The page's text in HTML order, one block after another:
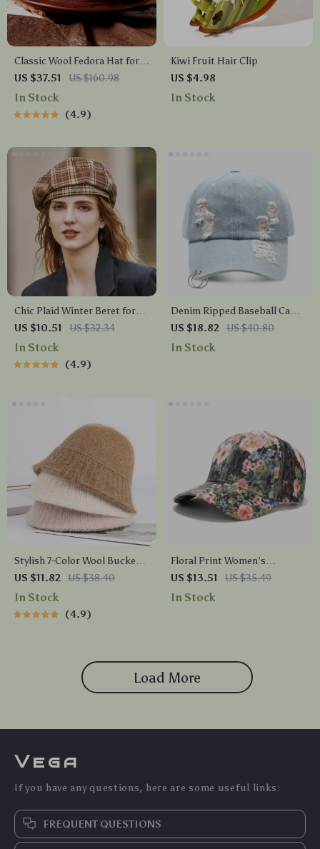
Classic Wool Fedora Hat for
Women and Men – Retro Wide
Brim Jazz Festival Hat
US $37.51 US $160.98
In Stock
4.9
Kiwi Fruit Hair Clip
US $4.98
In Stock
Chic Plaid Winter Beret for
Women – Warm and Versatile
US $10.51 US $32.34
In Stock
4.9
Denim Ripped Baseball Cap
for Men & Women
US $18.82 US $40.80
In Stock
Stylish 7-Color Wool Bucket
Cap for Women – Cozy Fishing
Hat
US $11.82 US $38.40
In Stock
4.9
Floral Print Women’s
Baseball Cap
US $13.51 US $35.49
In Stock
Load More
Vega
If you have any questions, here are some useful links:
FREQUENT QUESTIONS